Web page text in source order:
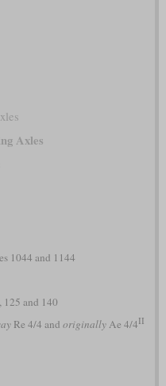
Axles
1044 and 1144
and 140
Re 4/4 and originallyAe 4/4II